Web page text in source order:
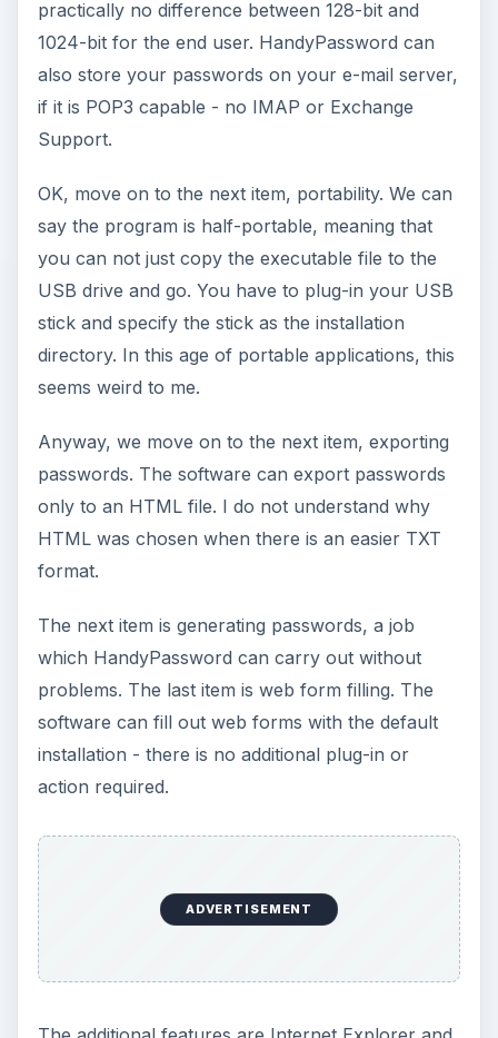
practically no difference between 128-bit and
1024-bit for the end user. HandyPassword can
also store your passwords on your e-mail server,
if it is POP3 capable - no IMAP or Exchange
Support.
OK, move on to the next item, portability. We can
say the program is half-portable, meaning that
you can not just copy the executable file to the
USB drive and go. You have to plug-in your USB
stick and specify the stick as the installation
directory. In this age of portable applications, this
seems weird to me.
Anyway, we move on to the next item, exporting
passwords. The software can export passwords
only to an HTML file. I do not understand why
HTML was chosen when there is an easier TXT
format.
The next item is generating passwords, a job
which HandyPassword can carry out without
problems. The last item is web form filling. The
software can fill out web forms with the default
installation - there is no additional plug-in or
action required.
ADVERTISEMENT